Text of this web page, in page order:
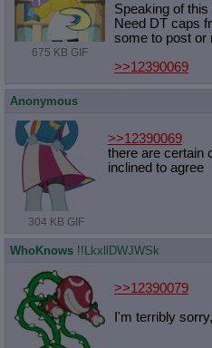
675 KB GIF
Speaking of this
Need DT caps
some to post or
>>12390069
Anonymous
304 KB GIF
>>12390069
there are certain
inclined to agree
WhoKnows !!LkxllDWJWSk
>>12390079
I'm terribly